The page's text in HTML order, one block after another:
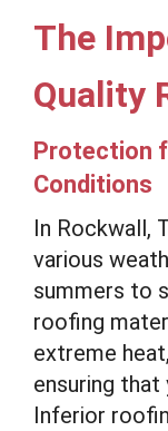
The
Quality
Protection
Conditions
In Rockwall,
various
summers to
roofing
extreme
ensuring that
Inferior